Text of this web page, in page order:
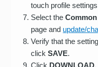
touch profile
Select the
page and update/
Verify that the
clickSAVE.
Click DOWNLOAD.